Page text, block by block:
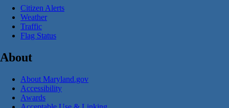
Citizen Alerts
Weather
Traffic
Flag Status
About
About Maryland.gov
Accessibility
Awards